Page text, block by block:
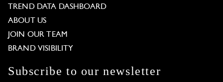
TREND DATA DASHBOARD
ABOUT US
JOIN OUR TEAM
BRAND VISIBILITY
Subscribe to our newsletter